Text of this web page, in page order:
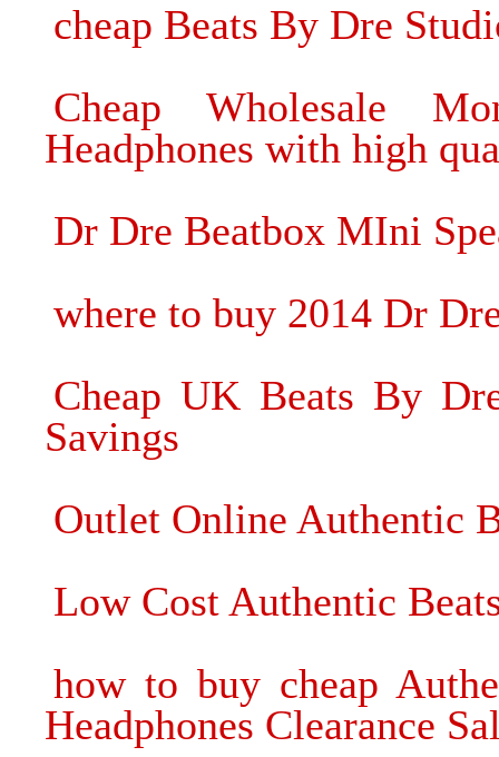
cheap Beats By Dre
Cheap Wholesale
Headphones with high
Dr Dre Beatbox MIni
where to buy 2014 Dr
Cheap UK Beats By
Savings
Outlet Online Authentic
Low Cost Authentic
how to buy cheap
Headphones Clearance